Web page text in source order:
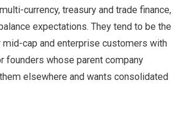
currency, treasury and trade finance,
expectations. They tend to be the
cap and enterprise customers with
founders whose parent company
elsewhere and wants consolidated